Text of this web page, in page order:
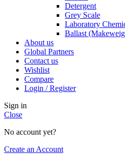
Detergent
Grey Scale
Laboratory
Ballast
About us
Global Partners
Contact us
Wishlist
Compare
Login / Register
Sign in
Close
No account yet?
Create an Account